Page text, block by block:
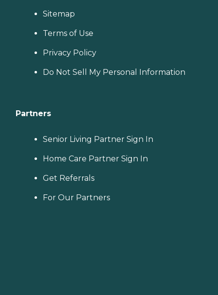
Sitemap
Terms of Use
Privacy Policy
Do Not Sell My Personal Information
Partners
Senior Living Partner Sign In
Home Care Partner Sign In
Get Referrals
For Our Partners